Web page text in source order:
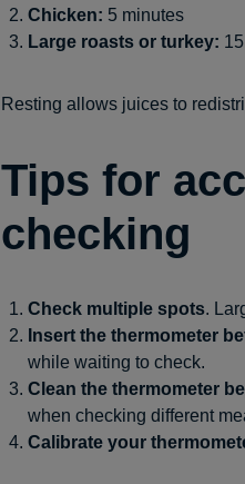
Chicken: 5 minutes
Large roasts or turkey:
Resting allows juices to
Tips for
checking
Check multiple spots.
Insert the thermometer
while waiting to check.
Clean the thermometer
when checking different
Calibrate your